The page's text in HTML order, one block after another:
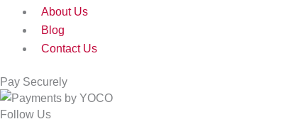
About Us
Blog
Contact Us
Pay Securely
Follow Us